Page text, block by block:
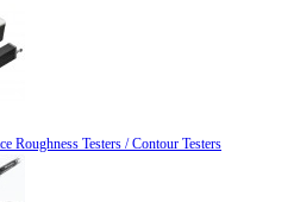
Roughness Testers / Contour Testers